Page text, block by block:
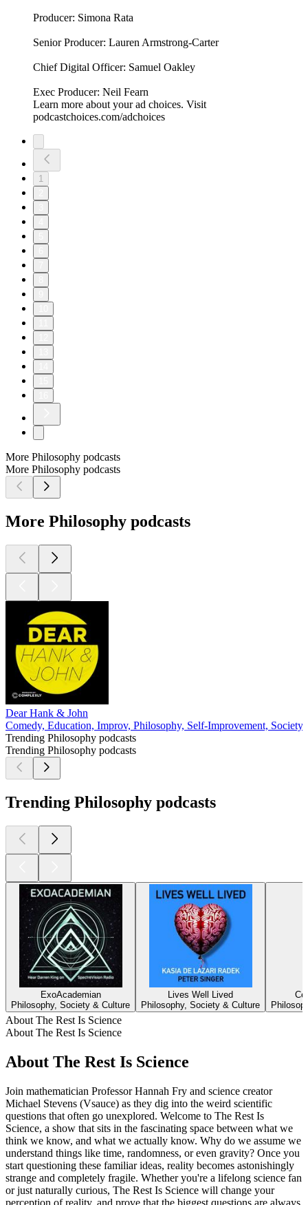
Producer: Simona Rata
Senior Producer: Lauren Armstrong-Carter
Chief Digital Officer: Samuel Oakley
Exec Producer: Neil Fearn
Learn more about your ad choices. Visit
podcastchoices.com/adchoices
1
More Philosophy podcasts
More Philosophy podcasts
More Philosophy podcasts
Dear Hank & John
Comedy, Education, Improv, Philosophy, Self-Improvement, Society
Trending Philosophy podcasts
Trending Philosophy podcasts
Trending Philosophy podcasts
ExoAcademian
Philosophy, Society & Culture
Lives Well Lived
Philosophy, Society & Culture
About The Rest Is Science
About The Rest Is Science
About The Rest Is Science
Join mathematician Professor Hannah Fry and science creator
Michael Stevens (Vsauce) as they dig into the weird scientific
questions that often go unexplored. Welcome to The Rest Is
Science, a show that sits in the fascinating space between what we
think we know, and what we actually know. Why do we assume we
understand things like time, randomness, or even gravity? Once you
start questioning these familiar ideas, reality becomes astonishingly
strange and completely fragile. Whether you're a lifelong science fan
or just naturally curious, The Rest Is Science will change your
perception of reality, and prove that the biggest questions are always